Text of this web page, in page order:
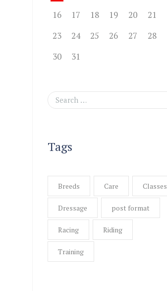
16
17 18 19 20 21
23
24 25 26 27 28
30
31
Tags
Breeds Care Classes
Dressage post format
Racing Riding
Training